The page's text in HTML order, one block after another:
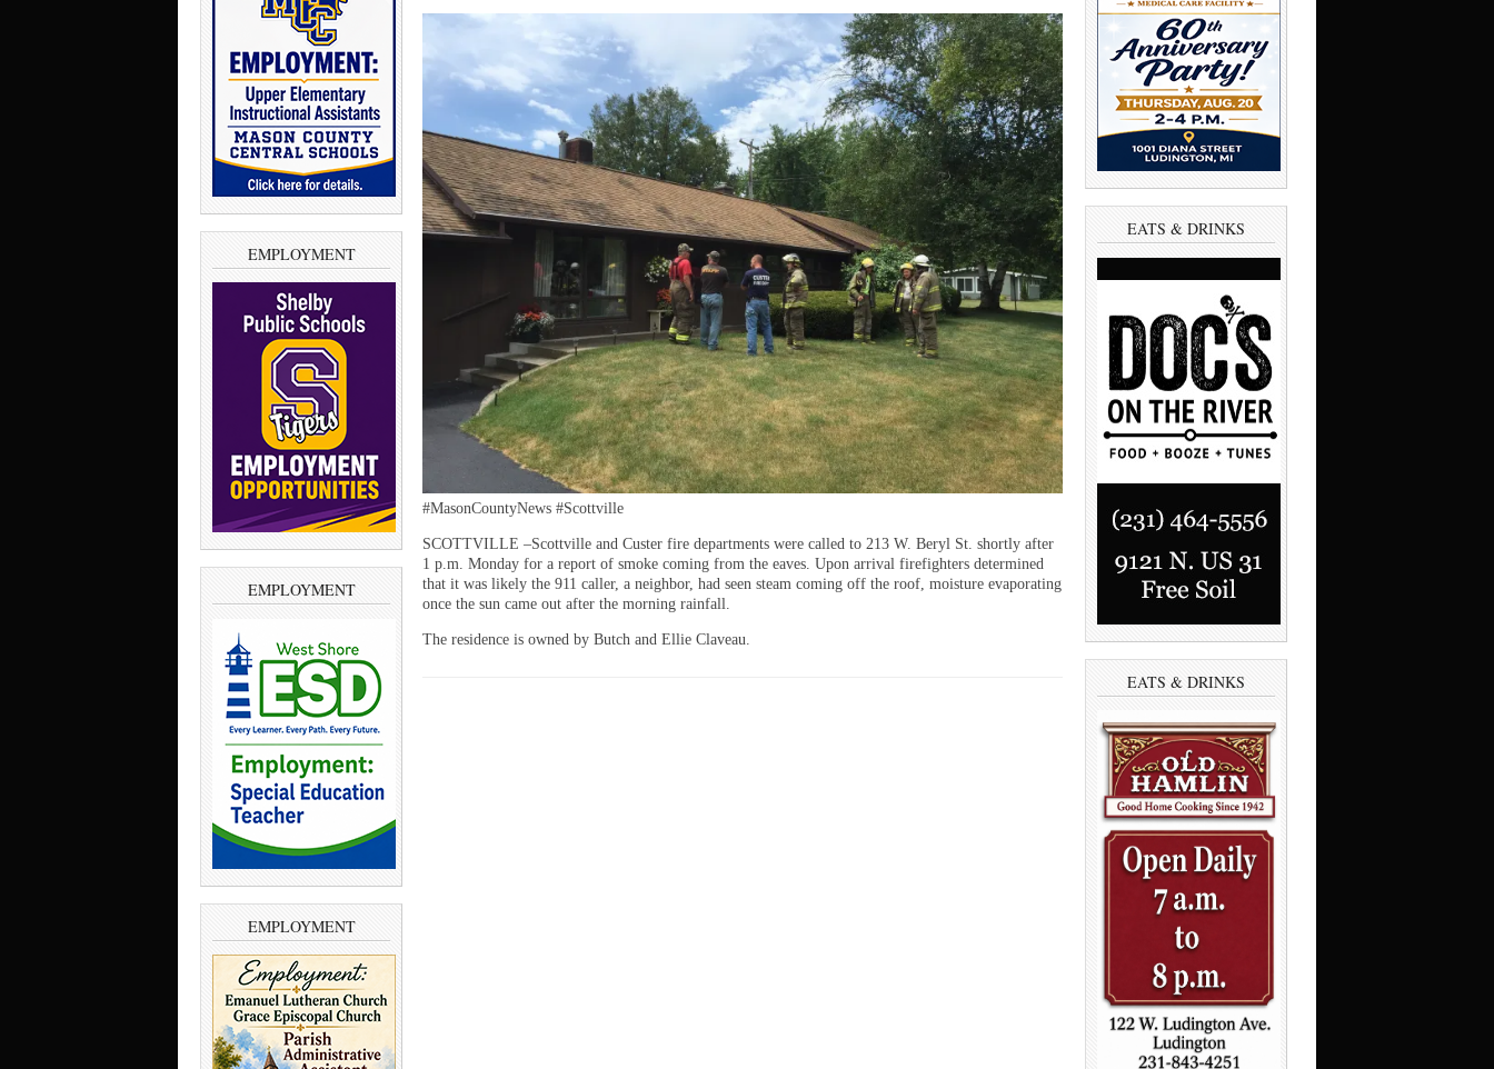
EMPLOYMENT
EMPLOYMENT
EMPLOYMENT
#MasonCountyNews #Scottville
SCOTTVILLE –Scottville and Custer fire departments were called to 213 W. Beryl St. shortly after
1 p.m. Monday for a report of smoke coming from the eaves. Upon arrival firefighters determined
that it was likely the 911 caller, a neighbor, had seen steam coming off the roof, moisture evaporating
once the sun came out after the morning rainfall.
The residence is owned by Butch and Ellie Claveau.
EATS & DRINKS
EATS & DRINKS